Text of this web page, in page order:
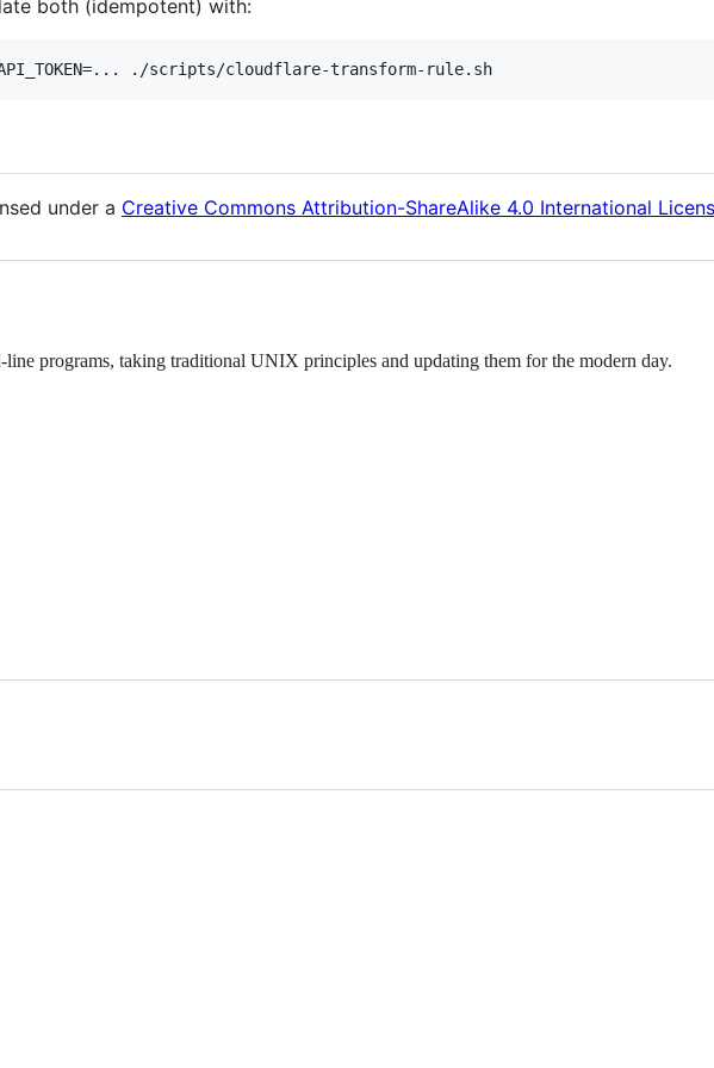
both (idempotent) with:
under a Creative Commons Attribution-ShareAlike 4.0 International
programs, taking traditional UNIX principles and updating them for the modern day.